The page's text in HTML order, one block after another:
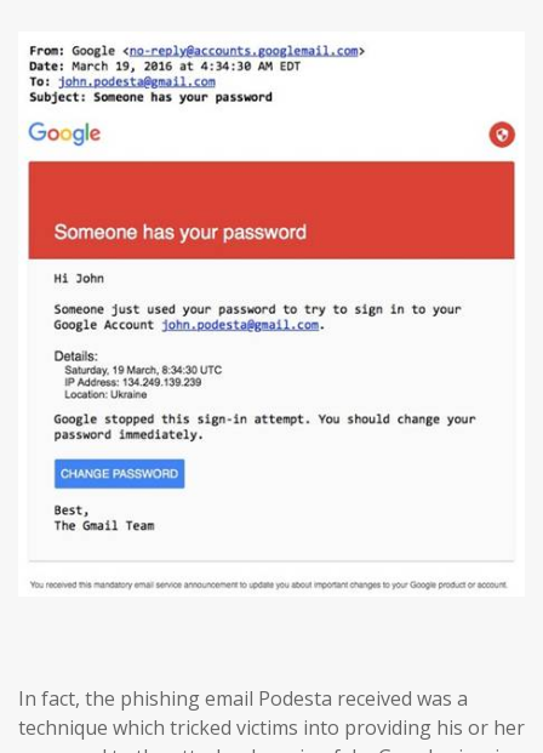
In fact, the phishing email Podesta received was a
technique which tricked victims into providing his or her